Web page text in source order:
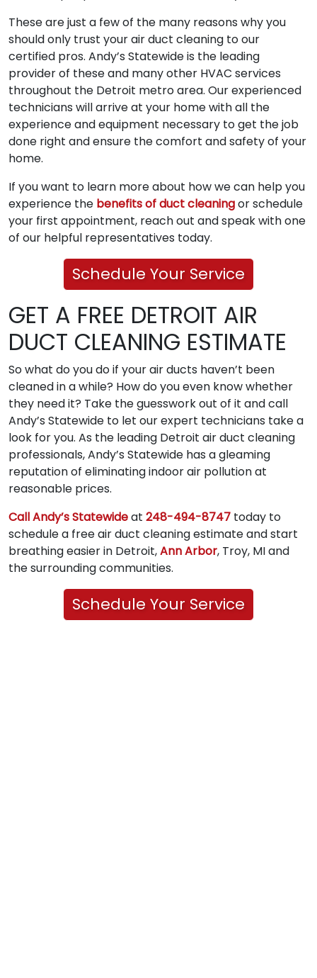
These are just a few of the many reasons why you
should only trust your air duct cleaning to our
certified pros. Andy’s Statewide is the leading
provider of these and many other HVAC services
throughout the Detroit metro area. Our experienced
technicians will arrive at your home with all the
experience and equipment necessary to get the job
done right and ensure the comfort and safety of your
home.
If you want to learn more about how we can help you
experience the benefits of duct cleaningor schedule
your first appointment, reach out and speak with one
of our helpful representatives today.
Schedule Your Service
GET A FREE DETROIT AIR
DUCT CLEANING ESTIMATE
So what do you do if your air ducts haven’t been
cleaned in a while? How do you even know whether
they need it? Take the guesswork out of it and call
Andy’s Statewide to let our expert technicians take a
look for you. As the leading Detroit air duct cleaning
professionals, Andy’s Statewide has a gleaming
reputation of eliminating indoor air pollution at
reasonable prices.
Call Andy’s Statewideat 248-494-8747 today to
schedule a free air duct cleaning estimate and start
breathing easier in Detroit,Ann Arbor, Troy, MI and
the surrounding communities.
Schedule Your Service